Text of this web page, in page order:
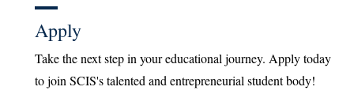
Apply
Take the next step in your educational journey. Apply today
to join SCIS's talented and entrepreneurial student body!